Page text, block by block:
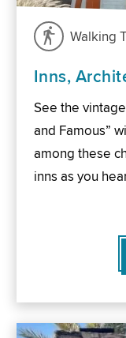
Walking
Inns,
See the
and Famous”
among these
inns as you